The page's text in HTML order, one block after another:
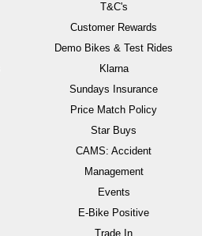
T&C's
Customer Rewards
Demo Bikes & Test Rides
Klarna
Sundays Insurance
Price Match Policy
Star Buys
CAMS: Accident
Management
Events
E-Bike Positive
Trade In